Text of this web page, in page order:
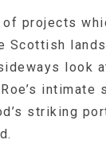
projects
striking